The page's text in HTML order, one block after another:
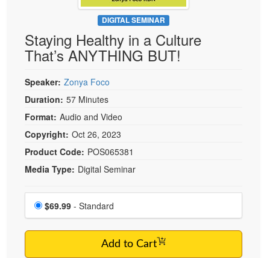
Psychologist
Social Worker
PESI Life
Physical Therapist
Speech-Language Pathologist
Live Webcast
In-Person Seminar
Book
Magazine Subscription
Therapist.com Subscription
Free Worksheets
Tools/Toy/Games
DVD
Bundles
DIGITAL SEMINAR
Staying Healthy in a Culture
That’s ANYTHING BUT!
Speaker: Zonya Foco
Duration: 57 Minutes
Format: Audio and Video
Copyright: Oct 26, 2023
Product Code: POS065381
Media Type: Digital Seminar
Choose a price item
Price
$69.99 - Standard
Add to Cart